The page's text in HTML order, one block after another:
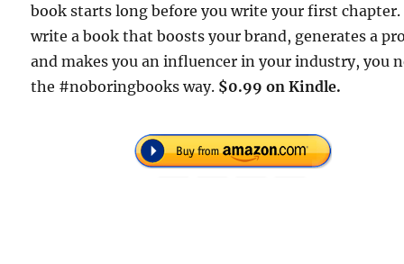
book starts long before you write your first chapter.
write a book that boosts your brand, generates a
and makes you an influencer in your industry, you
the #noboringbooks way. $0.99 on Kindle.